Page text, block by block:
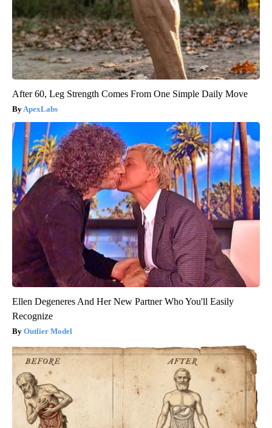
After 60, Leg Strength Comes From One Simple Daily Move
ApexLabs
Ellen Degeneres And Her New Partner Who You'll Easily
Recognize
Outlier Model